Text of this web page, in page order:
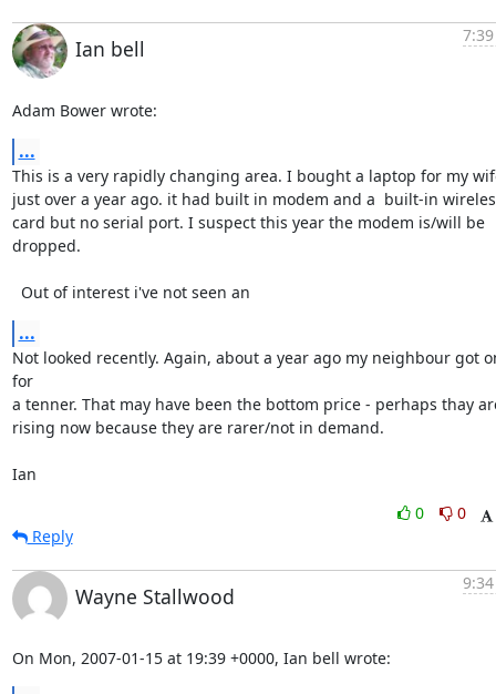
Ian bell
Adam Bower wrote:
...
This is a very rapidly changing area. I bought a laptop for my
just over a year ago. it had built in modem and a  built-in
card but no serial port. I suspect this year the modem is/will be
dropped.
  Out of interest i've not seen an
...
Not looked recently. Again, about a year ago my neighbour got
for
a tenner. That may have been the bottom price - perhaps thay
rising now because they are rarer/not in demand.
Ian
0
0
Reply
Wayne Stallwood
On Mon, 2007-01-15 at 19:39 +0000, Ian bell wrote: